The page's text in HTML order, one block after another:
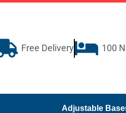
Free Delivery 100
Adjustable